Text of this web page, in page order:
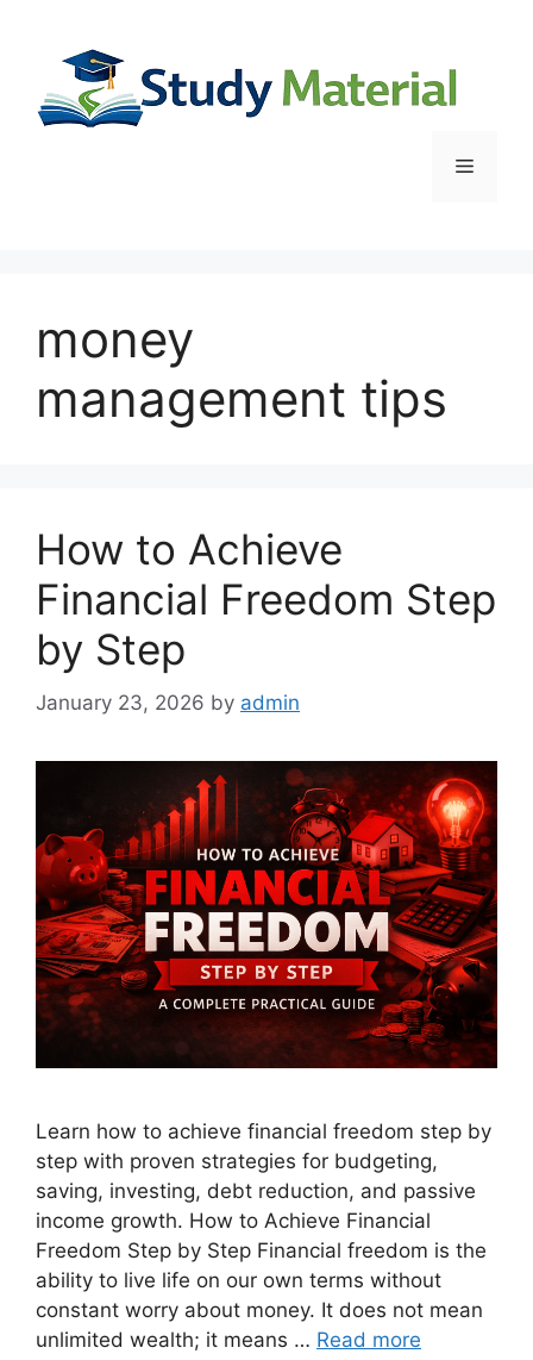
Menu
money
management tips
How to Achieve
Financial Freedom Step
by Step
January 23, 2026 by admin
Learn how to achieve financial freedom step by
step with proven strategies for budgeting,
saving, investing, debt reduction, and passive
income growth. How to Achieve Financial
Freedom Step by Step Financial freedom is the
ability to live life on our own terms without
constant worry about money. It does not mean
unlimited wealth; it means … Read more